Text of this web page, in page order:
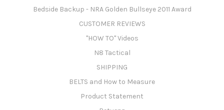
Bedside Backup - NRA Golden Bullseye 2011 Award
CUSTOMER REVIEWS
"HOW TO" Videos
N8 Tactical
SHIPPING
BELTS and How to Measure
Product Statement